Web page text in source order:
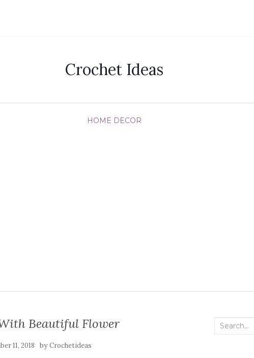
Crochet Ideas
HOME DECOR
Beautiful Flower
11, 2018 byCrochetideas
Search